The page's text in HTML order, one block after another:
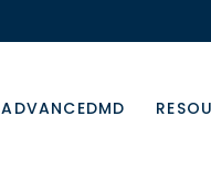
ADVANCEDMD